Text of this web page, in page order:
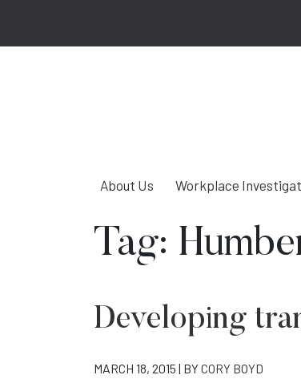
About Us Workplace
Tag:
Developing
MARCH 18, 2015 | BYCORY BOYD